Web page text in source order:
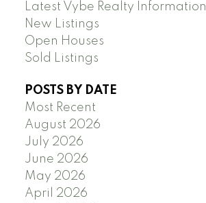
Latest Vybe Realty Information
New Listings
Open Houses
Sold Listings
POSTS BY DATE
Most Recent
August 2026
July 2026
June 2026
May 2026
April 2026